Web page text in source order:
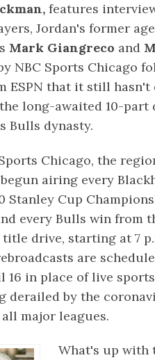
features
Jordan's former
Mark Giangreco and
NBC Sports Chicago
ESPN that it still
long-awaited 10-
Bulls dynasty.
Chicago, the
airing every
Stanley Cup
every Bulls win from
title drive, starting at 7
are
16 in place of live sports
derailed by the
major leagues.
What's up with